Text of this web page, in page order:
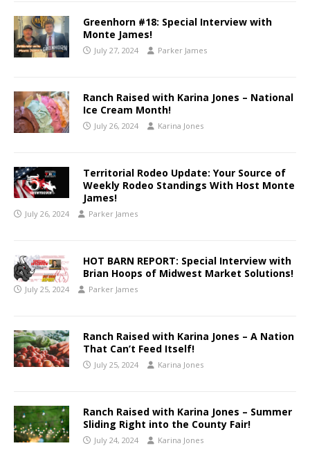
Greenhorn #18: Special Interview with
Monte James!
July 27, 2024 Parker James
Ranch Raised with Karina Jones – National
Ice Cream Month!
July 26, 2024 Karina Jones
Territorial Rodeo Update: Your Source of
Weekly Rodeo Standings With Host Monte
James!
July 26, 2024 Parker James
HOT BARN REPORT: Special Interview with
Brian Hoops of Midwest Market Solutions!
July 25, 2024 Parker James
Ranch Raised with Karina Jones – A Nation
That Can’t Feed Itself!
July 25, 2024 Karina Jones
Ranch Raised with Karina Jones – Summer
Sliding Right into the County Fair!
July 24, 2024 Karina Jones